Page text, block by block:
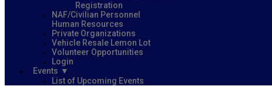
Registration
NAF/Civilian Personnel
Human Resources
Private Organizations
Vehicle Resale Lemon Lot
Volunteer Opportunities
Login
Events
List of Upcoming Events